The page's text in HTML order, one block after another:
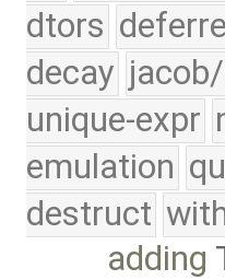
dtors
decay
unique-expr
emulation
destruct
adding